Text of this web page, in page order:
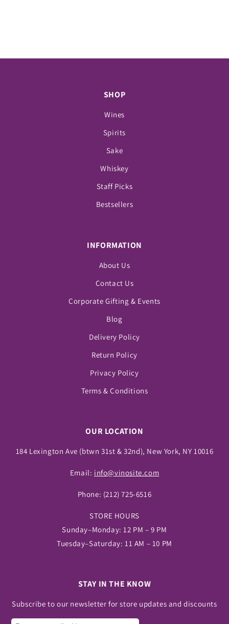
SHOP
Wines
Spirits
Sake
Whiskey
Staff Picks
Bestsellers
INFORMATION
About Us
Contact Us
Corporate Gifting & Events
Blog
Delivery Policy
Return Policy
Privacy Policy
Terms & Conditions
OUR LOCATION
184 Lexington Ave (btwn 31st & 32nd), New York, NY 10016
Email: info@vinosite.com
Phone: (212) 725-6516
STORE HOURS
Sunday–Monday: 12 PM – 9 PM
Tuesday–Saturday: 11 AM – 10 PM
STAY IN THE KNOW
Subscribe to our newsletter for store updates and discounts